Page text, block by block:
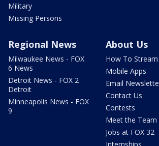
Military
Missing Persons
Regional News
Milwaukee News - FOX
6 News
Detroit News - FOX 2
Detroit
Minneapolis News - FOX
9
About Us
How To Stream
Mobile Apps
Email
Contact Us
Contests
Meet the Team
Jobs at FOX 32